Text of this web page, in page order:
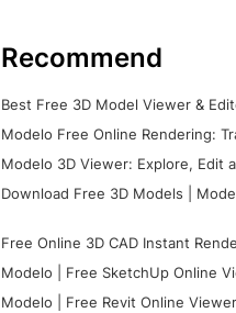
Recommend
Best Free 3D Model Viewer &
Modelo Free Online Rendering:
Modelo 3D Viewer: Explore, Edit
Download Free 3D Models |
Free Online 3D CAD Instant
Modelo | Free SketchUp Online
Modelo | Free Revit Online Viewer